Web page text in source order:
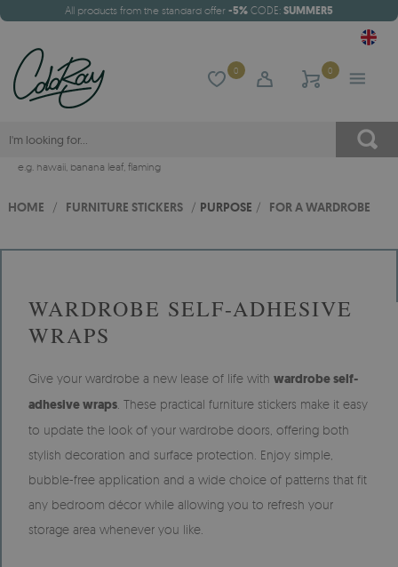
All products from the standard offer -5% CODE: SUMMER5
0 0
e.g. hawaii, banana leaf, flaming
HOME / FURNITURE STICKERS / PURPOSE / FOR A WARDROBE
WARDROBE SELF-ADHESIVE
WRAPS
Give your wardrobe a new lease of life with wardrobe self-
adhesive wraps . These practical furniture stickers make it easy
to update the look of your wardrobe doors, offering both
stylish decoration and surface protection. Enjoy simple,
bubble-free application and a wide choice of patterns that fit
any bedroom décor while allowing you to refresh your
storage area whenever you like.